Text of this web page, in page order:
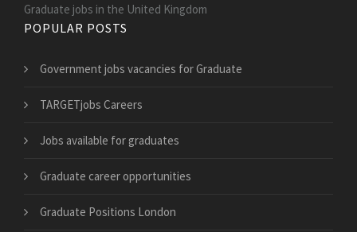
Graduate jobs in the United Kingdom
POPULAR POSTS
Government jobs vacancies for Graduate
TARGETjobs Careers
Jobs available for graduates
Graduate career opportunities
Graduate Positions London